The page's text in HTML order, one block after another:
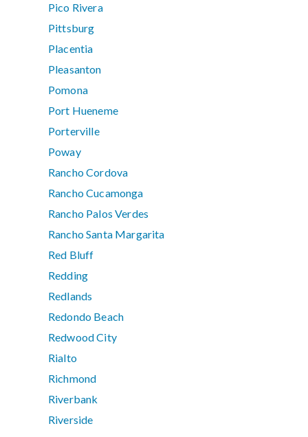
Pico Rivera
Pittsburg
Placentia
Pleasanton
Pomona
Port Hueneme
Porterville
Poway
Rancho Cordova
Rancho Cucamonga
Rancho Palos Verdes
Rancho Santa Margarita
Red Bluff
Redding
Redlands
Redondo Beach
Redwood City
Rialto
Richmond
Riverbank
Riverside